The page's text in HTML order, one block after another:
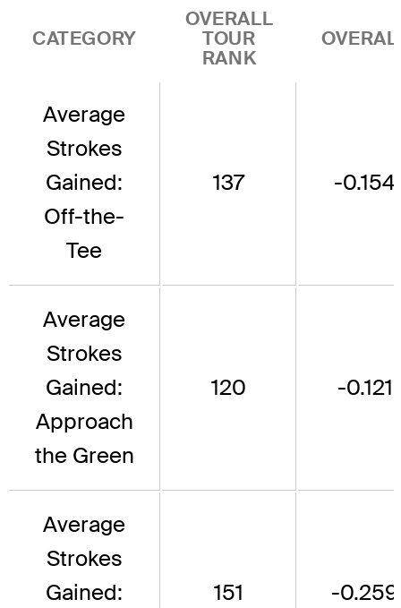
CATEGORY
OVERALL
TOUR
RANK
Average
Strokes
Gained:
Off-the-
Tee
137 -0.154
Average
Strokes
Gained:
Approach
the Green
120 -0.121
Average
Strokes
Gained:
151 -0.259